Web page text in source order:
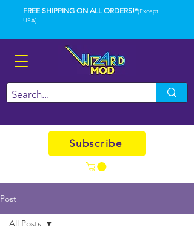
FREE SHIPPING ON ALL ORDERS!*(Except
USA)
Subscribe
Post
All Posts